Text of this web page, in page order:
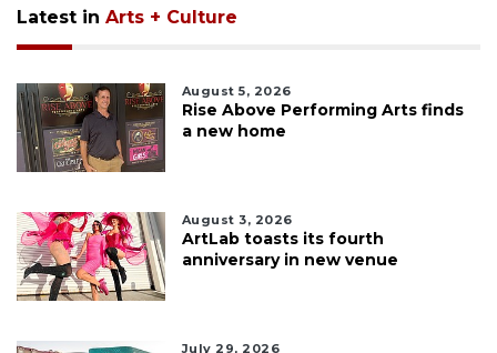
Latest in Arts + Culture
August 5, 2026
Rise Above Performing Arts finds
a new home
August 3, 2026
ArtLab toasts its fourth
anniversary in new venue
July 29, 2026